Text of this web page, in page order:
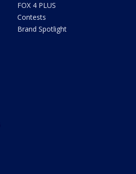
FOX 4 PLUS
Contests
Brand Spotlight